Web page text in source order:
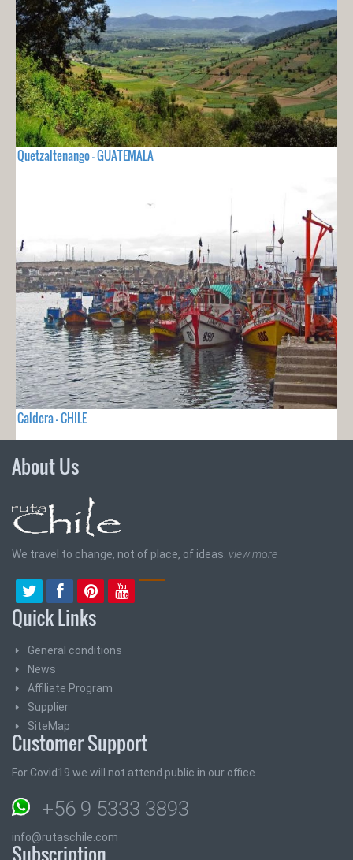
Quetzaltenango - GUATEMALA
Caldera - CHILE
About Us
We travel to change, not of place, of ideas. view more
Quick Links
General conditions
News
Affiliate Program
Supplier
SiteMap
Customer Support
For Covid19 we will not attend public in our office
+56 9 5333 3893
info@rutaschile.com
Subscription